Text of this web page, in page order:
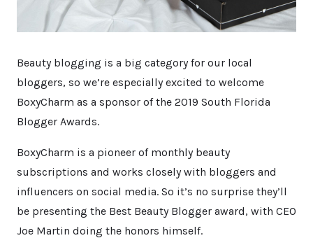
Beauty blogging is a big category for our local
bloggers, so we’re especially excited to welcome
BoxyCharm as a sponsor of the 2019 South Florida
Blogger Awards.
BoxyCharm is a pioneer of monthly beauty
subscriptions and works closely with bloggers and
influencers on social media. So it’s no surprise they’ll
be presenting the Best Beauty Blogger award, with CEO
Joe Martin doing the honors himself.